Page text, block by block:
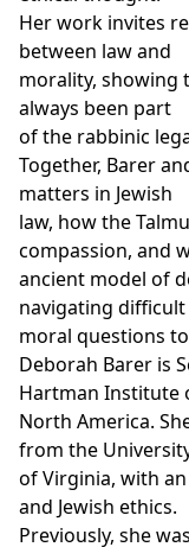
Her work invites
between law and
morality, showing
always been part
of the rabbinic
Together, Barer
matters in Jewish
law, how the
compassion, and
ancient model of
navigating difficult
moral questions
Deborah Barer is
Hartman Institute
North America.
from the
of Virginia, with
and Jewish ethics.
Previously, she